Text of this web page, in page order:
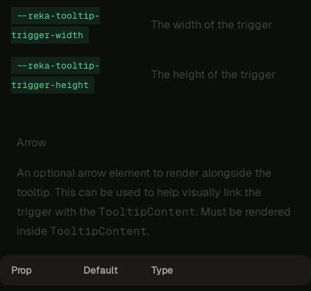
--reka-tooltip-
trigger-width
The width of the trigger
--reka-tooltip-
trigger-height
The height of the trigger
Arrow
An optional arrow element to render alongside the
tooltip. This can be used to help visually link the
trigger with the TooltipContent. Must be rendered
inside TooltipContent.
Prop Default Type